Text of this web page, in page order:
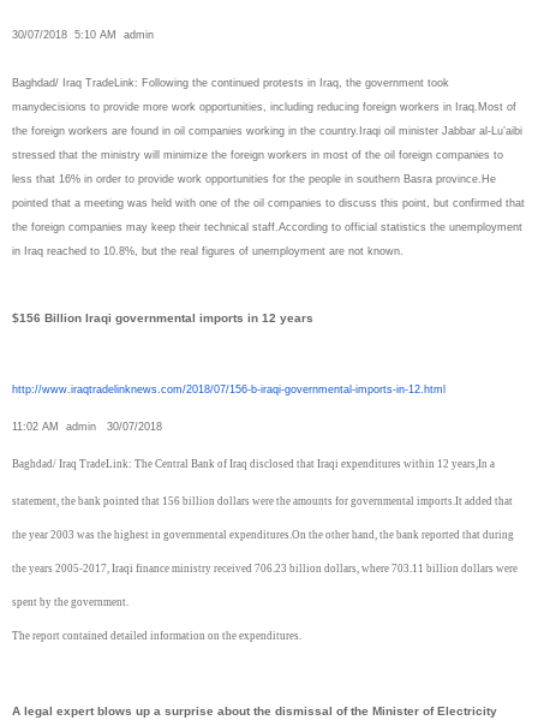
30/07/2018 5:10 AM admin
Baghdad/ Iraq TradeLink: Following the continued protests in Iraq, the government took
manydecisions to provide more work opportunities, including reducing foreign workers in Iraq.Most of
the foreign workers are found in oil companies working in the country.Iraqi oil minister Jabbar al-Lu’aibi
stressed that the ministry will minimize the foreign workers in most of the oil foreign companies to
less that 16% in order to provide work opportunities for the people in southern Basra province.He
pointed that a meeting was held with one of the oil companies to discuss this point, but confirmed that
the foreign companies may keep their technical staff.According to official statistics the unemployment
in Iraq reached to 10.8%, but the real figures of unemployment are not known.
$156 Billion Iraqi governmental imports in 12 years
http://www.iraqtradelinknews. com/2018/07/156-b-iraqi-governmental-imports-in-12. html
11:02 AM admin 30/07/2018
Baghdad/ Iraq TradeLink: The Central Bank of Iraq disclosed that Iraqi expenditures within 12 years, In a
statement, the bank pointed that 156 billion dollars were the amounts for governmental imports. It added that
the year 2003 was the highest in governmental expenditures. On the other hand, the bank reported that during
the years 2005-2017, Iraqi finance ministry received 706.23 billion dollars, where 703.11 billion dollars were
spent by the government.
The report contained detailed information on the expenditures.
A legal expert blows up a surprise about the dismissal of the Minister of Electricity